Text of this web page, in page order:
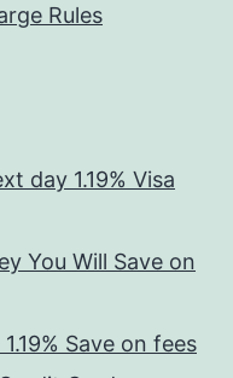
Rules
day 1.19% Visa
You Will Save on
Save on fees